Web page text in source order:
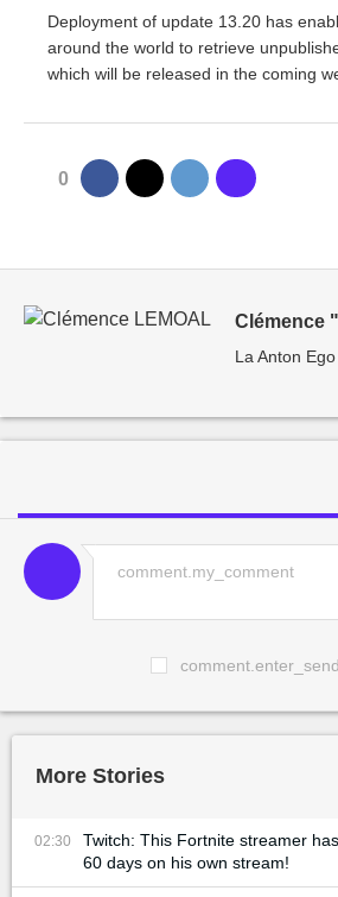
Deployment of update 13.20 has
around the world to retrieve
which will be released in the coming
0
Clémence
La Anton
comment.enter_send
More Stories
02:30
Twitch: This Fortnite streamer
60 days on his own stream!